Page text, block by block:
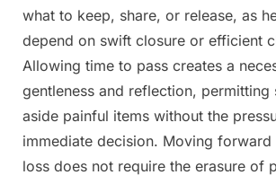
what to keep, share, or release, as
depend on swift closure or efficient
Allowing time to pass creates a
gentleness and reflection, permitting
aside painful items without the
immediate decision. Moving
loss does not require the erasure of